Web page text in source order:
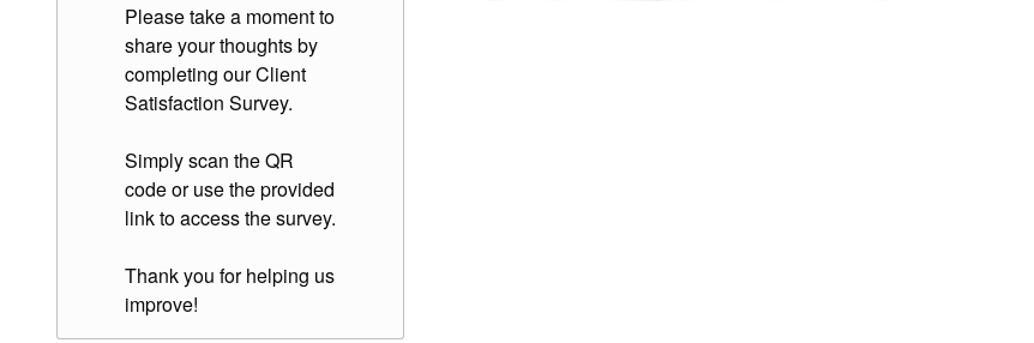
Please take a moment to
share your thoughts by
completing our Client
Satisfaction Survey.
Simply scan the QR
code or use the provided
link to access the survey.
Thank you for helping us
improve!